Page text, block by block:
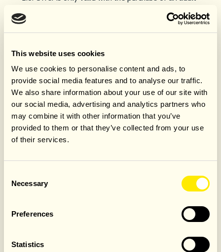
This website uses cookies
We use cookies to personalise content and ads, to
provide social media features and to analyse our traffic.
We also share information about your use of our site with
our social media, advertising and analytics partners who
may combine it with other information that you’ve
provided to them or that they’ve collected from your use
of their services.
Selection
Necessary
Preferences
Statistics
2.7. Employees of Jamie’s Italian, its affiliates, agents, or
anyone professionally connected with this promotion
3.1. Offer available for walk-in customers and pre-
booked.
3.2. Customers must complete the marketing sign-up
form via the official QR code and receive confirmation
of sign-up with a valid code.
3.3. Customers must purchase at least one (1) adult main
meal per free kids meal.
Promotional Period
2026, as advertised in-restaurant and on official Jamie’s
offer at any time.